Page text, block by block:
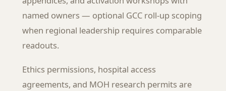
named owners — optional GCC roll-up scoping
when regional leadership requires comparable
readouts.
Ethics permissions, hospital access
agreements, and MOH research permits are